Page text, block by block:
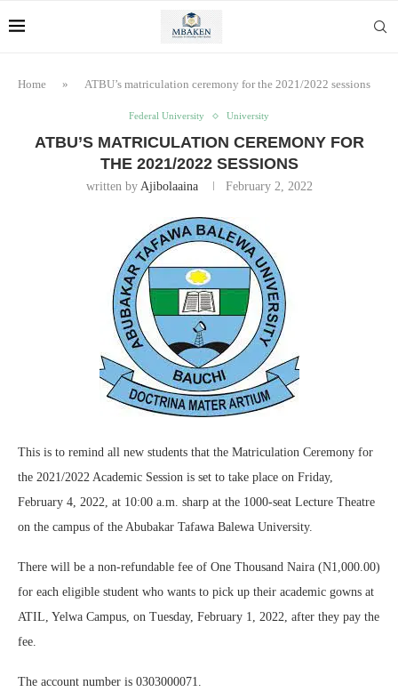
Home » ATBU’s matriculation ceremony for the 2021/2022 sessions
Federal University University
ATBU’S MATRICULATION CEREMONY FOR
THE 2021/2022 SESSIONS
written by Ajibolaaina February 2, 2022
This is to remind all new students that the Matriculation Ceremony for
the 2021/2022 Academic Session is set to take place on Friday,
February 4, 2022, at 10:00 a.m. sharp at the 1000-seat Lecture Theatre
on the campus of the Abubakar Tafawa Balewa University.
There will be a non-refundable fee of One Thousand Naira (N1,000.00)
for each eligible student who wants to pick up their academic gowns at
ATIL, Yelwa Campus, on Tuesday, February 1, 2022, after they pay the
fee.
The account number is 0303000071.